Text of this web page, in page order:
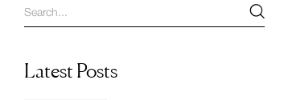
Latest Posts